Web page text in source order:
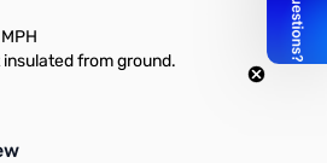
from ground.